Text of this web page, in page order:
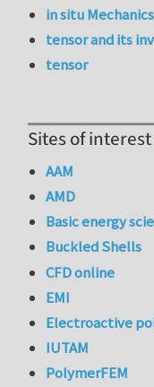
in situ Mechanics
tensor and its
tensor
Sites of interest
AAM
AMD
Basic energy
Buckled Shells
CFD online
EMI
Electroactive
IUTAM
PolymerFEM